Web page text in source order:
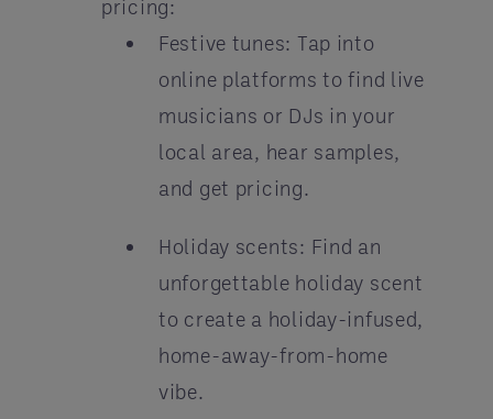
pricing:
Festive tunes: Tap into
online platforms to find live
musicians or DJs in your
local area, hear samples,
and get pricing.
Holiday scents: Find an
unforgettable holiday scent
to create a holiday-infused,
home-away-from-home
vibe.